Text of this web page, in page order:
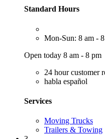
Standard Hours
Mon-Sun: 8 am -
Open today 8 am - 8 pm
24 hour customer
habla español
Services
Moving Trucks
Trailers & Towing